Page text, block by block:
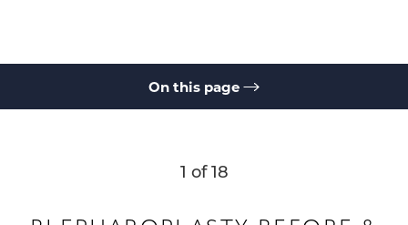
On this page
1 of 18